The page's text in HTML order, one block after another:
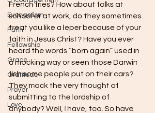
Evangelism
Faith
Fellowship
Grace
Gratitude
Prayer
Love
French fries? How about folks at
school or at work, do they sometimes
treat you like a leper because of your
faith in Jesus Christ? Have you ever
heard the words “born again” used in
a mocking way or seen those Darwin
fish some people put on their cars?
They mock the very thought of
submitting to the lordship of
anybody? Well, I have, too. So have